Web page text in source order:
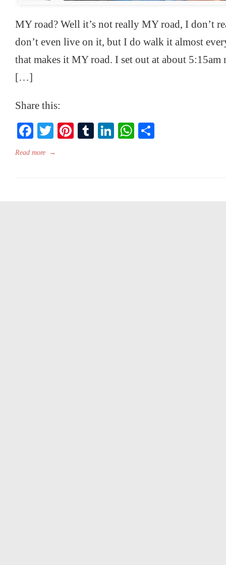
MY road? Well it’s not really MY road, I don’t
don’t even live on it, but I do walk it almost
that makes it MY road. I set out at about 5:15am
[…]
Share this:
Facebook
TwitterPinterest
TumblrLinkedIn
WhatsApp
Read more →